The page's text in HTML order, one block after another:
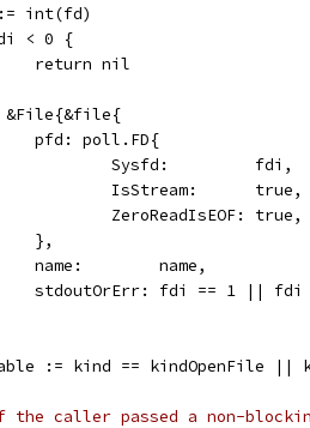
int(fd)
< 0 {
		return nil
&File{&file{
		pfd: poll.FD{
			Sysfd:         fdi,
			IsStream:      true,
			ZeroReadIsEOF: true,
		},
		name:        name,
stdoutOrErr: fdi == 1 || fdi
:= kind == kindOpenFile ||
caller passed a non-